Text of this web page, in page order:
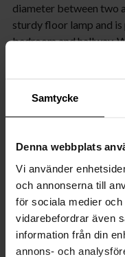
Samtycke
Denna webbplats
Vi använder
och annonserna till
för sociala medier
vidarebefordrar även
information från din
annons- och
diameter between two
sturdy floor lamp and
bedroom and hallway.
guarantee that it’s
Properties
Measurement
Cable
Shade